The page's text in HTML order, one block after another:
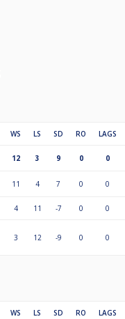
WS LS SD RO LAGS
12 3 9 0 0
11 4 7 0 0
4 11 -7 0 0
3 12 -9 0 0
WS LS SD RO LAGS